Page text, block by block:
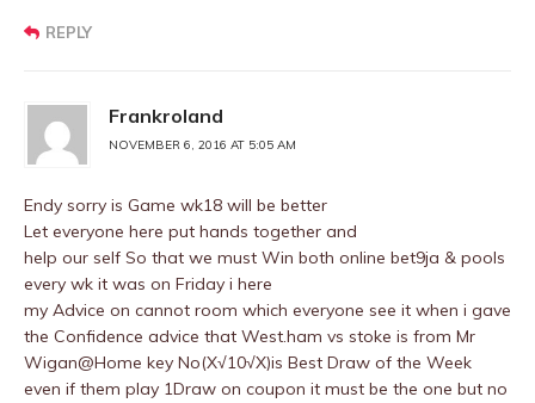
REPLY
Frankroland
NOVEMBER 6, 2016 AT 5:05 AM
Endy sorry is Game wk18 will be better
Let everyone here put hands together and
help our self So that we must Win both online bet9ja & pools
every wk it was on Friday i here
my Advice on cannot room which everyone see it when i gave
the Confidence advice that West.ham vs stoke is from Mr
Wigan@Home key No(X√10√X)is Best Draw of the Week
even if them play 1Draw on coupon it must be the one but no